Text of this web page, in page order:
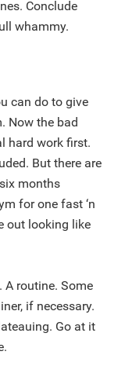
Conclude
whammy.
can do to give
Now the bad
hard work first.
But there are
months
for one fast ‘n
out looking like
. A routine. Some
if necessary.
Go at it